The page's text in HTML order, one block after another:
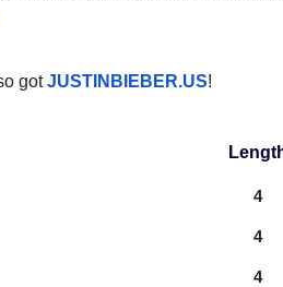
gotJUSTINBIEBER.US!
4
4
4